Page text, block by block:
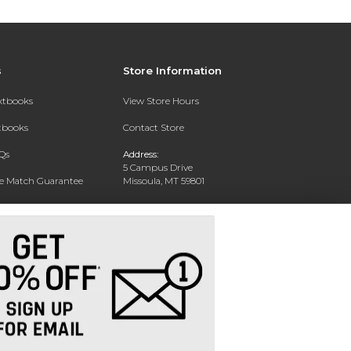
Match Guarantee
Rental
Store Information
View Store Hours
Contact Store
Address:
5 Campus Drive
Missoula, MT 59801
Phone: 406-243-1234